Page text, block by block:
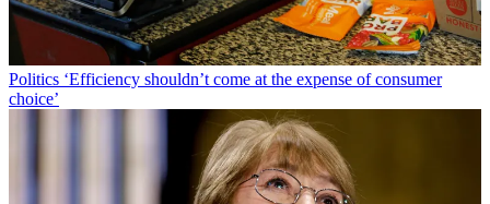
Politics ‘Efficiency shouldn’t come at the expense of consumer
choice’